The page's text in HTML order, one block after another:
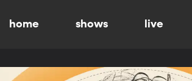
home shows live